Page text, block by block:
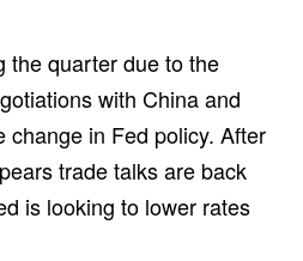
the quarter due to the
with China and
change in Fed policy. After
trade talks are back
is looking to lower rates